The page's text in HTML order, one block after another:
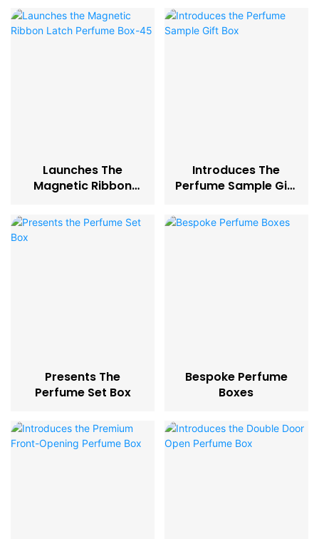
Launches The
Magnetic Ribbon
45
Introduces The
Perfume Sample Gift
Presents The
Perfume Set Box
Bespoke Perfume
Boxes